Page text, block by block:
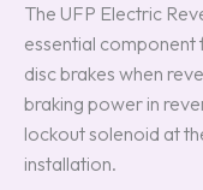
The UFP Electric
essential
disc brakes when
braking power in
lockout solenoid at
installation.